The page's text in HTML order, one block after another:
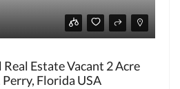
Estate Vacant 2 Acre
Florida USA